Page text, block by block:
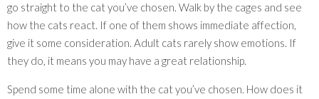
go straight to the cat you’ve chosen. Walk by the cages and see
how the cats react. If one of them shows immediate affection,
give it some consideration. Adult cats rarely show emotions. If
they do, it means you may have a great relationship.
Spend some time alone with the cat you’ve chosen. How does it